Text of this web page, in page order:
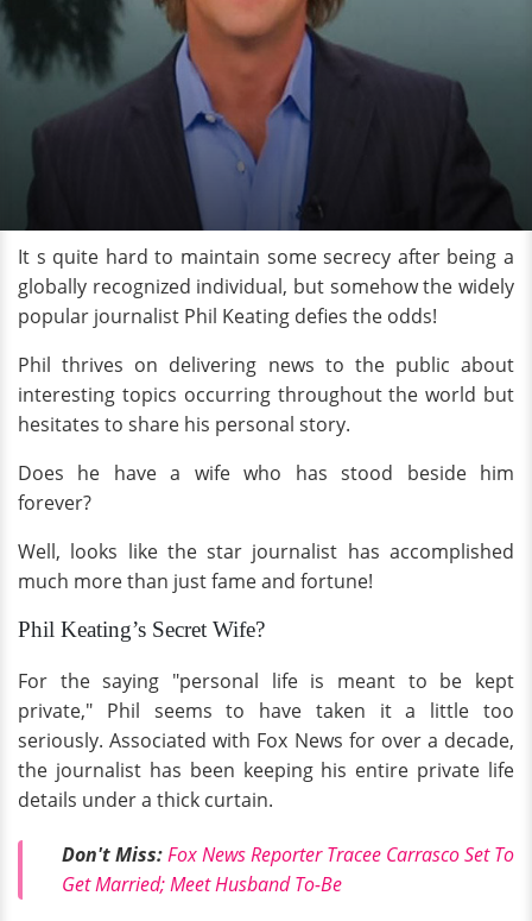
It s quite hard to maintain some secrecy after being a
globally recognized individual, but somehow the widely
popular journalist Phil Keating defies the odds!
Phil thrives on delivering news to the public about
interesting topics occurring throughout the world but
hesitates to share his personal story.
Does he have a wife who has stood beside him
forever?
Well, looks like the star journalist has accomplished
much more than just fame and fortune!
Phil Keating’s Secret Wife?
For the saying "personal life is meant to be kept
private," Phil seems to have taken it a little too
seriously. Associated with Fox News for over a decade,
the journalist has been keeping his entire private life
details under a thick curtain.
Don't Miss:Fox News Reporter Tracee Carrasco Set To
Get Married; Meet Husband To-Be